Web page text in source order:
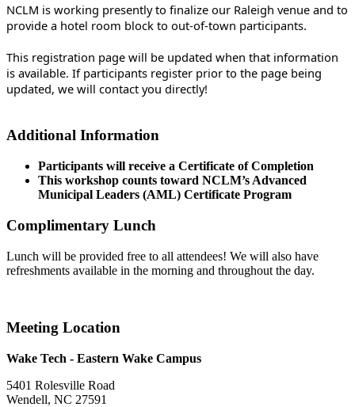
NCLM is working presently to finalize our Raleigh venue and to
provide a hotel room block to out-of-town participants.
This registration page will be updated when that information
is available. If participants register prior to the page being
updated, we will contact you directly!
Additional Information
Participants will receive a Certificate of Completion
This workshop counts toward NCLM’s Advanced
Municipal Leaders (AML) Certificate Program
Complimentary Lunch
Lunch will be provided free to all attendees! We will also have
refreshments available in the morning and throughout the day.
Meeting Location
Wake Tech - Eastern Wake Campus
5401 Rolesville Road
Wendell, NC 27591